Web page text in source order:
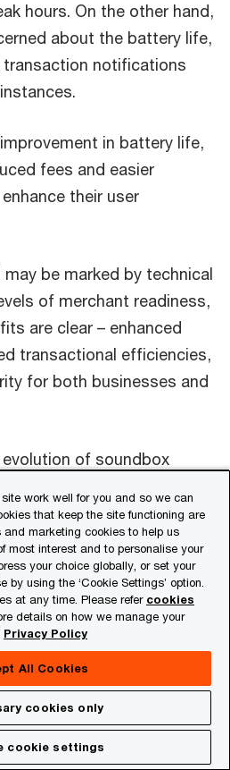
hours. On the other hand,
about the battery life,
notifications
in battery life,
fees and easier
their user
be marked by technical
of merchant readiness,
are clear – enhanced
transactional efficiencies,
for both businesses and
of soundbox
advancements and market
for stakeholders –
to financial
– to collaborate closely to
an ecosystem
adoption of
and across the globe.
work well for you and so we can
that keep the site functioning are
marketing cookies to help us
most interest and to personalise your
your choice globally, or set your
by using the ‘Cookie Settings’ option.
at any time. Please refer cookies
details on how we manage your
Privacy Policy
All Cookies
cookies only
cookie settings